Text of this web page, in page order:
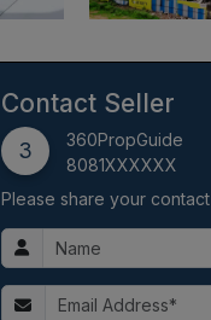
Contact Seller
3
360PropGuide
8081XXXXXX
Please share your contact